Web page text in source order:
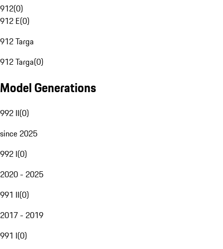
912(0)
912 E(0)
912 Targa
912 Targa(0)
Model Generations
992 II(0)
since 2025
992 I(0)
2020 - 2025
991 II(0)
2017 - 2019
991 I(0)